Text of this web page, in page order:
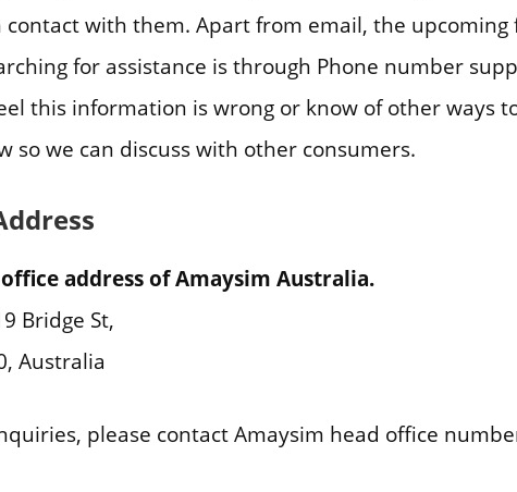
contact with them. Apart from email, the
for assistance is through Phone number
this information is wrong or know of other ways
so we can discuss with other consumers.
address of Amaysim Australia.
Bridge St,
Australia
please contact Amaysim head office